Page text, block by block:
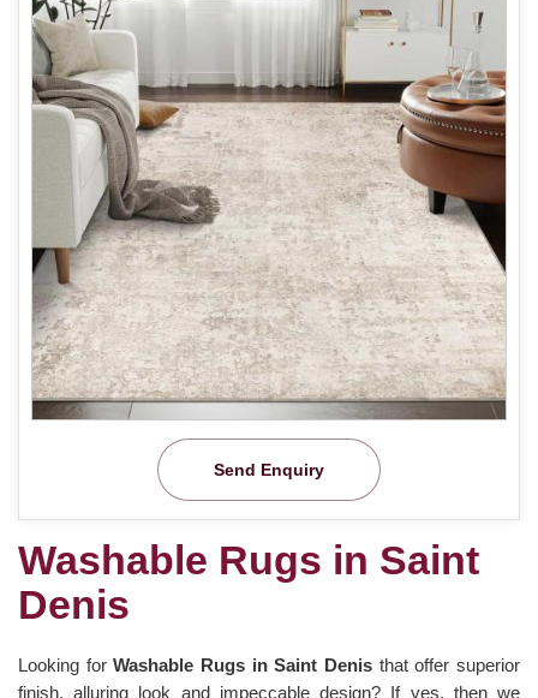
Send Enquiry
Washable Rugs in Saint
Denis
Looking forWashable Rugs in Saint Denis that offer superior
finish, alluring look and impeccable design? If yes, then we